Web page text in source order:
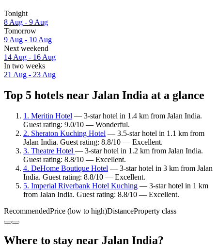
Tonight
8 Aug - 9 Aug
Tomorrow
9 Aug - 10 Aug
Next weekend
14 Aug - 16 Aug
In two weeks
21 Aug - 23 Aug
Top 5 hotels near Jalan India at a glance
1. Meritin Hotel — 3-star hotel in 1.4 km from Jalan India.
Guest rating: 9.0/10 — Wonderful.
2. Sheraton Kuching Hotel — 3.5-star hotel in 1.1 km from
Jalan India. Guest rating: 8.8/10 — Excellent.
3. Theatre Hotel — 3-star hotel in 1.2 km from Jalan India.
Guest rating: 8.8/10 — Excellent.
4. DeHome Boutique Hotel — 3-star hotel in 3 km from Jalan
India. Guest rating: 8.8/10 — Excellent.
5. Imperial Riverbank Hotel Kuching — 3-star hotel in 1 km
from Jalan India. Guest rating: 8.8/10 — Excellent.
RecommendedPrice (low to high)DistanceProperty class
Where to stay near Jalan India?